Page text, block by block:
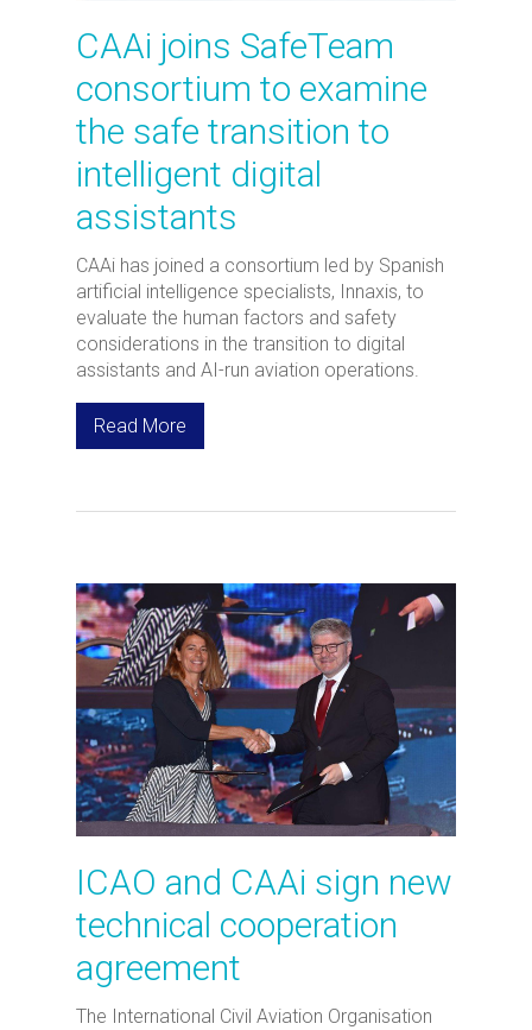
CAAi joins SafeTeam
consortium to examine
the safe transition to
intelligent digital
assistants
CAAi has joined a consortium led by Spanish
artificial intelligence specialists, Innaxis, to
evaluate the human factors and safety
considerations in the transition to digital
assistants and AI-run aviation operations.
Read More
ICAO and CAAi sign new
technical cooperation
agreement
The International Civil Aviation Organisation